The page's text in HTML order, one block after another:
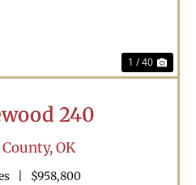
1 / 40
240
OK
$958,800